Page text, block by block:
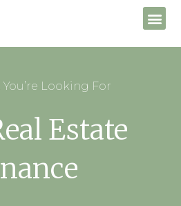
Looking For
Estate